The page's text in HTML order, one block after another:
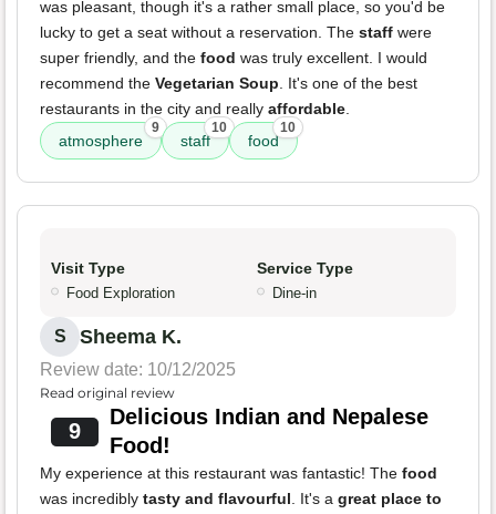
was pleasant, though it's a rather small place, so you'd be
lucky to get a seat without a reservation. The staff were
super friendly, and the food was truly excellent. I would
recommend the Vegetarian Soup. It's one of the best
restaurants in the city and really affordable.
atmosphere
9
staff
10
food
10
Visit Type
Food Exploration
Service Type
Dine-in
S Sheema K.
Review date: 10/12/2025
Read original review
9
Delicious Indian and Nepalese
Food!
My experience at this restaurant was fantastic! The food
was incredibly tasty and flavourful. It's a great place to